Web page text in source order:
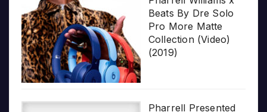
Beats By Dre Solo
Pro More Matte
Collection (Video)
(2019)
Pharrell Presented